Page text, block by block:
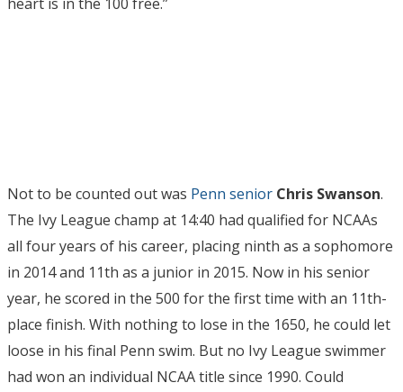
Not to be counted out was Penn senior Chris Swanson.
The Ivy League champ at 14:40 had qualified for NCAAs
all four years of his career, placing ninth as a sophomore
in 2014 and 11th as a junior in 2015. Now in his senior
year, he scored in the 500 for the first time with an 11th-
place finish. With nothing to lose in the 1650, he could let
loose in his final Penn swim. But no Ivy League swimmer
had won an individual NCAA title since 1990. Could